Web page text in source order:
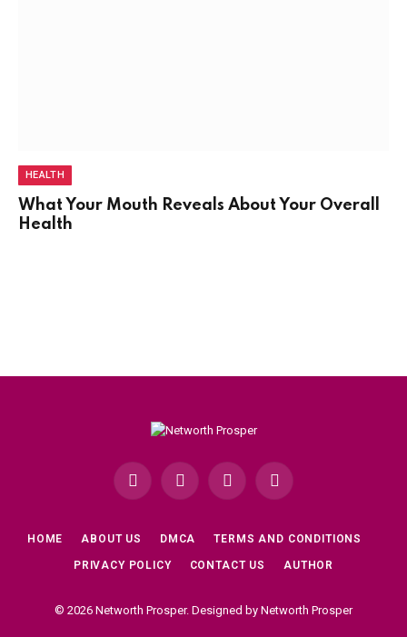
HEALTH
What Your Mouth Reveals About Your Overall
Health
Facebook
X
InstagramPinterest
HOME ABOUT US DMCA TERMS AND CONDITIONS
PRIVACY POLICY CONTACT US AUTHOR
© 2026 Networth Prosper. Designed by Networth Prosper